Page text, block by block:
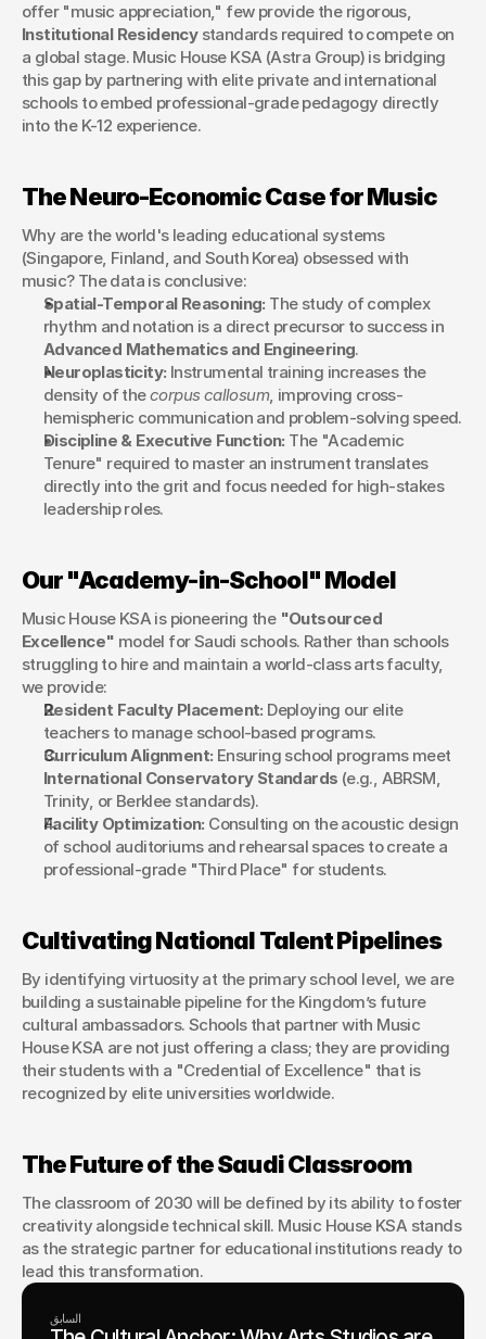
Institutional Residency standards required to compete on
a global stage. Music House KSA (Astra Group) is bridging
this gap by partnering with elite private and international
schools to embed professional-grade pedagogy directly
into the K-12 experience.
The Neuro-Economic Case for Music
Why are the world's leading educational systems
(Singapore, Finland, and South Korea) obsessed with
music? The data is conclusive:
Spatial-Temporal Reasoning: The study of complex
Advanced Mathematics and Engineering.
Neuroplasticity: Instrumental training increases the
density of the corpus callosum, improving cross-
hemispheric communication and problem-solving speed.
Discipline & Executive Function: The "Academic
Tenure" required to master an instrument translates
directly into the grit and focus needed for high-stakes
leadership roles.
Our "Academy-in-School" Model
Music House KSA is pioneering the "Outsourced
Excellence" model for Saudi schools. Rather than schools
struggling to hire and maintain a world-class arts faculty,
we provide:
Resident Faculty Placement: Deploying our elite
teachers to manage school-based programs.
Curriculum Alignment:
International Conservatory Standards (e.g., ABRSM,
Trinity, or Berklee standards).
Facility Optimization: Consulting on the acoustic design
of school auditoriums and rehearsal spaces to create a
professional-grade "Third Place" for students.
Cultivating National Talent Pipelines
By identifying virtuosity at the primary school level, we are
building a sustainable pipeline for the Kingdom’s future
cultural ambassadors. Schools that partner with Music
House KSA are not just offering a class; they are providing
their students with a "Credential of Excellence" that is
recognized by elite universities worldwide.
The Future of the Saudi Classroom
The classroom of 2030 will be defined by its ability to foster
creativity alongside technical skill. Music House KSA stands
as the strategic partner for educational institutions ready to
lead this transformation.
السابق